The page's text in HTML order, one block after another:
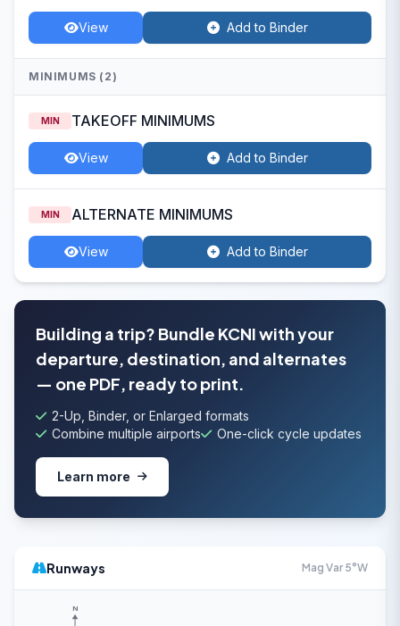
View Add to Binder
MINIMUMS (2)
MIN TAKEOFF MINIMUMS
View Add to Binder
MIN ALTERNATE MINIMUMS
View Add to Binder
Building a trip? Bundle KCNI with your
departure, destination, and alternates
— one PDF, ready to print.
2-Up, Binder, or Enlarged formats
Combine multiple airports
One-click cycle updates
Learn more
Runways Mag Var 5°W
N